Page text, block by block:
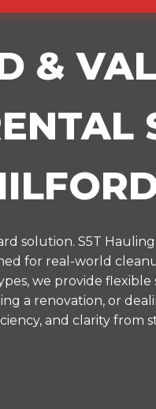
&
solution. S5T
for real-world
we provide
a renovation, or
and clarity from